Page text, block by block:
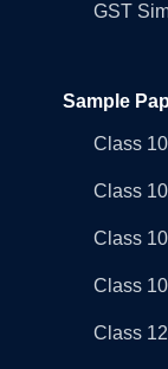
GST
Sample
Class
Class
Class
Class
Class